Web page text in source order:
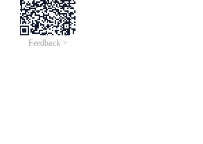
Feedback >